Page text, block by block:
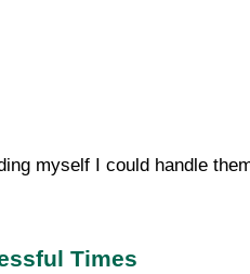
myself I could handle
Times